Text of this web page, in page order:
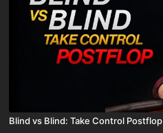
Blind vs Blind: Take Control Postflop